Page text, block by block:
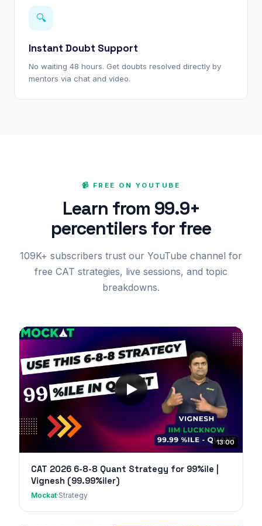
🔍
Instant Doubt Support
No waiting 48 hours. Get doubts resolved directly by
mentors via chat and video.
📹 FREE ON YOUTUBE
Learn from 99.9+
percentilers for free
109K+ subscribers trust our YouTube channel for
free CAT strategies, live sessions, and topic
breakdowns.
13:00
CAT 2026 6-8-8 Quant Strategy for 99%ile |
Vignesh (99.99%iler)
Mockat·Strategy